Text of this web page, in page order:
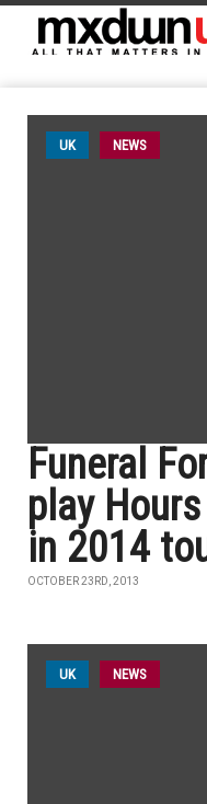
UK NEWS
Funeral
play
in 2014
OCTOBER 23RD, 2013
UK NEWS